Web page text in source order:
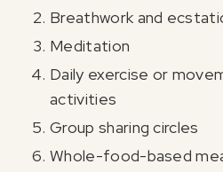
Breathwork and
Meditation
Daily exercise or
activities
Group sharing circles
Whole-food-based